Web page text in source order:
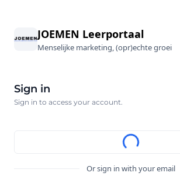
JOEMEN Leerportaal
Menselijke marketing, (opr)echte groei
Sign in
Sign in to access your account.
Or sign in with your email